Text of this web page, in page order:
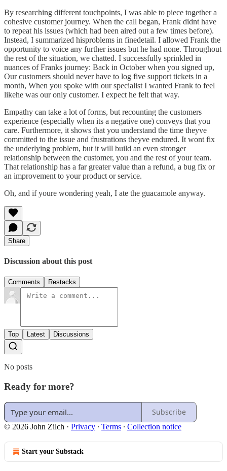
By researching different touchpoints, I was able to piece together a
cohesive customer journey. When the call began, Frank didnt have
to repeat his issues (which had been aired out a few times before).
Instead, I summarized hisproblems in finedetail. I allowed Frank the
opportunity to voice any further issues but he had none. Throughout
the rest of the situation, we chatted. I successfully sprinkled in
nuances of Franks journey: Back in October when you signed up,
Our customers should never have to log five support tickets in a
month, When you spoke with our specialist I wanted Frank to feel
likehe was our only customer. I expect he felt that way.
Empathy can take a lot of forms, but recounting the customers
experience (especially when its a negative one) conveys that you
care. Furthermore, it shows that you understand the time theyve
committed to the issue and frustrations theyve endured. It wont fix
the underlying problem, but it will build an even stronger
relationship between the customer, you and the rest of your team.
That relationship has a far greater value than a refund, a bug fix or
an improvement to your product or service.
Oh, and if youre wondering yeah, I ate the guacamole anyway.
Share
Discussion about this post
Comments Restacks
Top Latest Discussions
No posts
Ready for more?
Subscribe
© 2026 John Zilch · Privacy ∙ Terms ∙ Collection notice
Start your Substack